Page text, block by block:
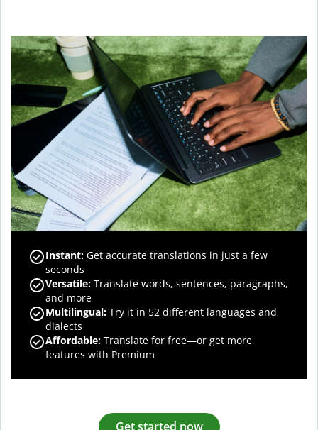
Instant: Get accurate translations in just a few
seconds
Versatile: Translate words, sentences, paragraphs,
and more
Multilingual: Try it in 52 different languages and
dialects
Affordable: Translate for free—or get more
features with Premium
Get started now